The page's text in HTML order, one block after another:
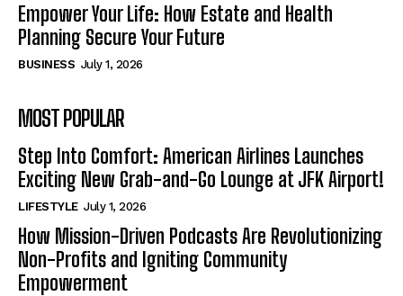
Empower Your Life: How Estate and Health
Planning Secure Your Future
BUSINESS July 1, 2026
MOST POPULAR
Step Into Comfort: American Airlines Launches
Exciting New Grab-and-Go Lounge at JFK Airport!
LIFESTYLE July 1, 2026
How Mission-Driven Podcasts Are Revolutionizing
Non-Profits and Igniting Community
Empowerment